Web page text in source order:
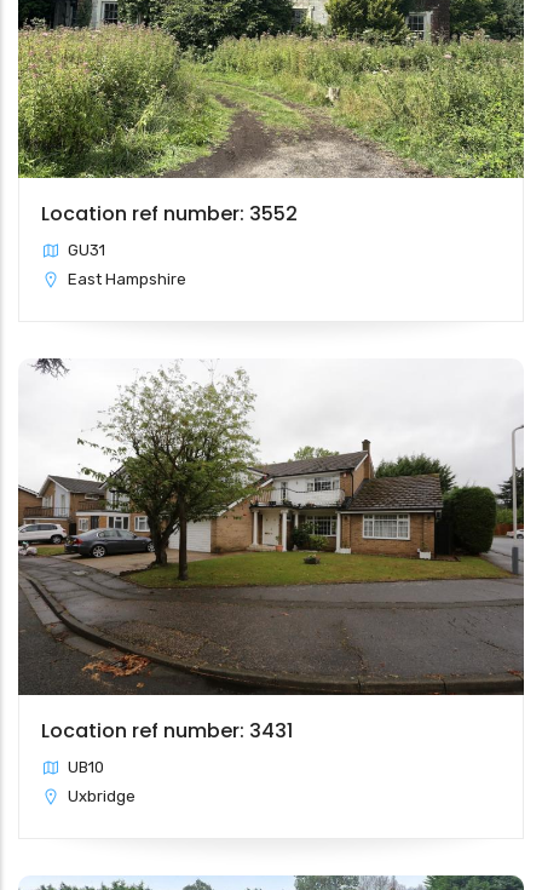
Location ref number: 3552
GU31
East Hampshire
Location ref number: 3431
UB10
Uxbridge